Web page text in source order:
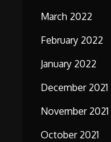
March 2022
February 2022
January 2022
December 2021
November 2021
October 2021